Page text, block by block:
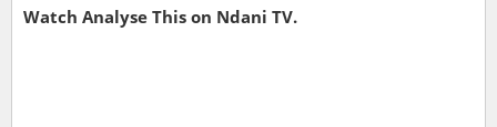
Watch Analyse This on Ndani TV.